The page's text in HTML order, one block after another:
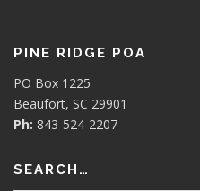
PINE RIDGE POA
PO Box 1225
Beaufort, SC 29901
Ph: 843-524-2207
SEARCH…